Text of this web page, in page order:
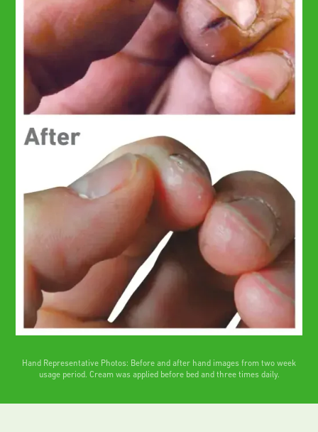
Hand Representative Photos: Before and after hand images from two week
usage period. Cream was applied before bed and three times daily.